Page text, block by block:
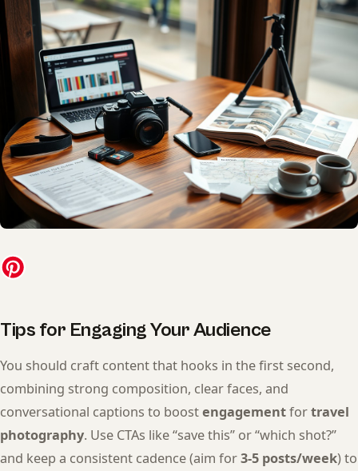
Tips for Engaging Your Audience
You should craft content that hooks in the first second,
combining strong composition, clear faces, and
conversational captions to boostengagementfortravel
photography. Use CTAs like “save this” or “which shot?”
and keep a consistent cadence (aim for3-5 posts/week) to